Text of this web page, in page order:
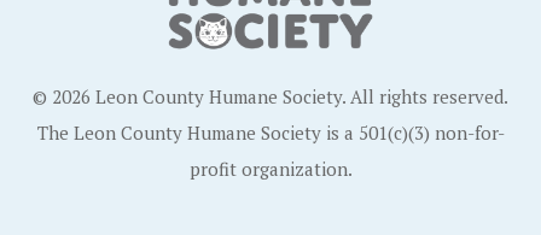
© 2026 Leon County Humane Society. All rights reserved.
The Leon County Humane Society is a 501(c)(3) non-for-
profit organization.